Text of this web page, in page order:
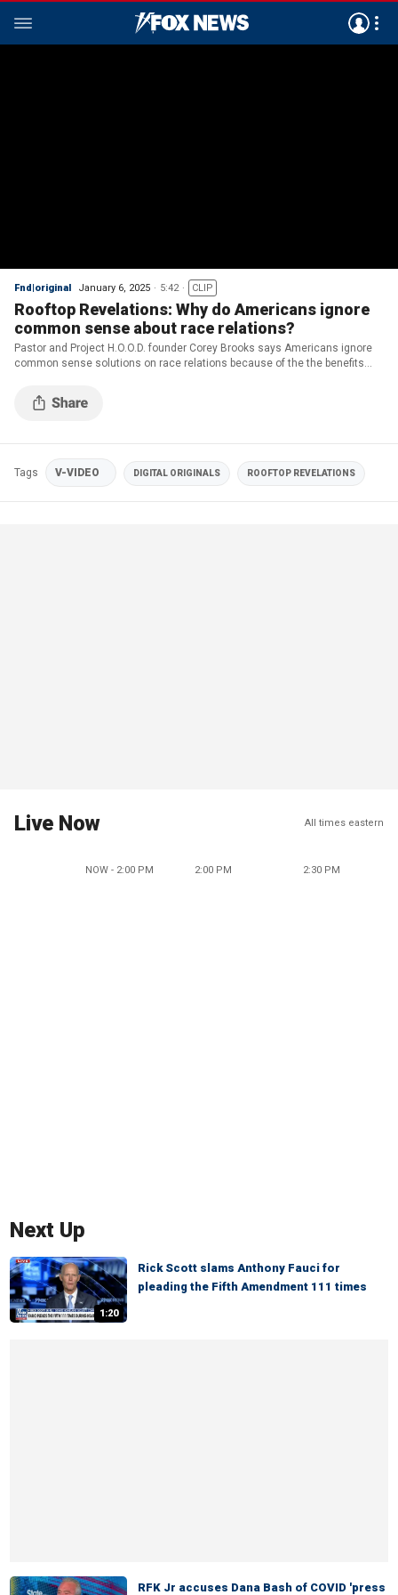
Fnd|original January 6, 2025 5:42 CLIP
Rooftop Revelations: Why do Americans ignore
common sense about race relations?
Pastor and Project H.O.O.D. founder Corey Brooks says Americans ignore
common sense solutions on race relations because of the the benefits
oppressed'.
Tags V-VIDEO DIGITAL ORIGINALS ROOFTOP REVELATIONS
Live Now All times eastern
NOW - 2:00 PM 2:00 PM 2:30 PM
Next Up
1:20
Rick Scott slams Anthony Fauci for
pleading the Fifth Amendment 111 times
RFK Jr accuses Dana Bash of COVID 'press